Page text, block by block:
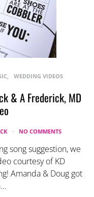
WEDDING VIDEOS
& A Frederick, MD
NO COMMENTS
song suggestion, we
courtesy of KD
Amanda & Doug got